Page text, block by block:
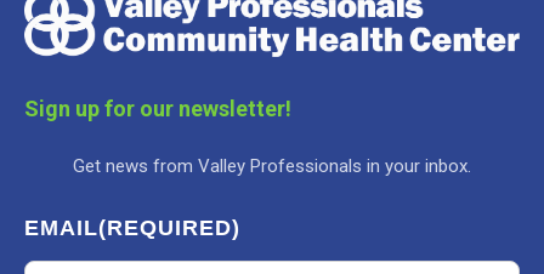
Sign up for our newsletter!
Get news from Valley Professionals in your inbox.
EMAIL(REQUIRED)